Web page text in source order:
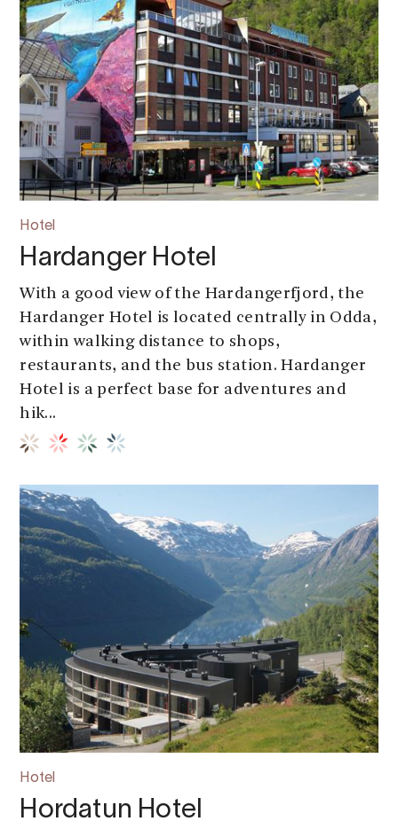
Hotel
Hardanger Hotel
With a good view of the Hardangerfjord, the
Hardanger Hotel is located centrally in Odda,
within walking distance to shops,
restaurants, and the bus station. Hardanger
Hotel is a perfect base for adventures and
hik...
Hotel
Hordatun Hotel